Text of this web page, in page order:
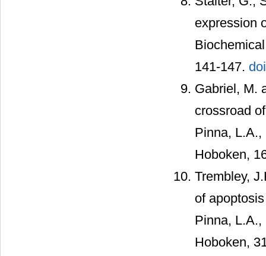
expression
141-147.
Gabriel, M.
crossroad
Pinna,
Hoboken,
Trembley,
of
Pinna,
Hoboken,